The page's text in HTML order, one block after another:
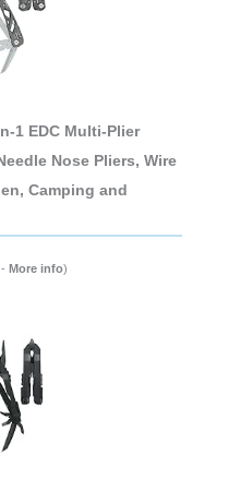
1 EDC Multi-Plier
Nose Pliers, Wire
Camping and
More info)